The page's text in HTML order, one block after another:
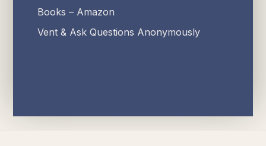
Books – Amazon
Vent & Ask Questions Anonymously